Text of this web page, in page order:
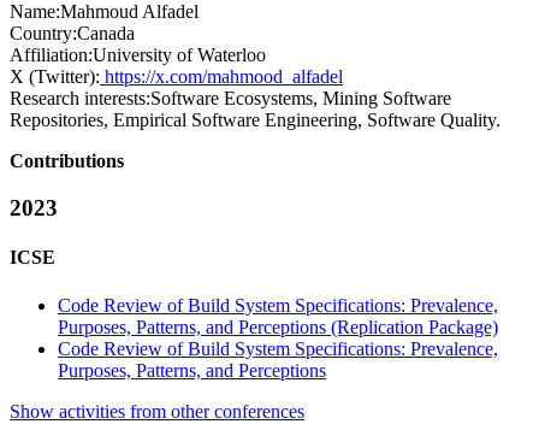
Name:Mahmoud Alfadel
Country:Canada
Affiliation:University of Waterloo
X (Twitter): https://x.com/mahmood_alfadel
Research interests:Software Ecosystems, Mining Software
Repositories, Empirical Software Engineering, Software Quality.
Contributions
2023
ICSE
Code Review of Build System Specifications: Prevalence,
Purposes, Patterns, and Perceptions (Replication Package)
Code Review of Build System Specifications: Prevalence,
Purposes, Patterns, and Perceptions
Show activities from other conferences